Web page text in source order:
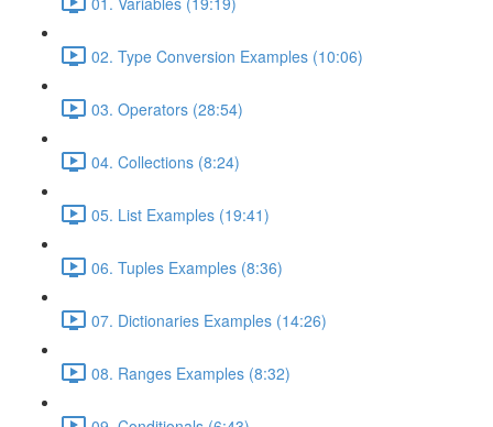
02. Type Conversion Examples (10:06)
03. Operators (28:54)
04. Collections (8:24)
05. List Examples (19:41)
06. Tuples Examples (8:36)
07. Dictionaries Examples (14:26)
08. Ranges Examples (8:32)